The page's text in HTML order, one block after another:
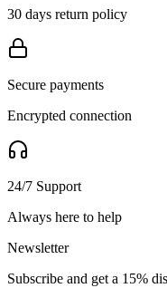
30 days return policy
Secure payments
Encrypted connection
24/7 Support
Always here to help
Newsletter
Subscribe and get a 15%